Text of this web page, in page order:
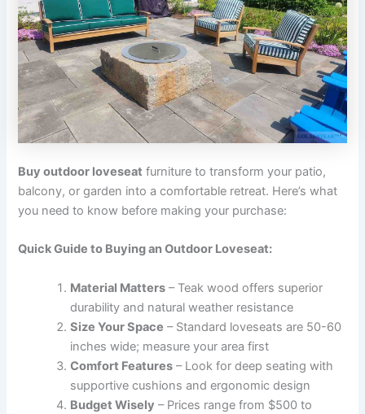
Buy outdoor loveseat furniture to transform your patio,
balcony, or garden into a comfortable retreat. Here’s what
you need to know before making your purchase:
Quick Guide to Buying an Outdoor Loveseat:
Material Matters – Teak wood offers superior
durability and natural weather resistance
Size Your Space – Standard loveseats are 50-60
inches wide; measure your area first
Comfort Features – Look for deep seating with
supportive cushions and ergonomic design
Budget Wisely – Prices range from $500 to